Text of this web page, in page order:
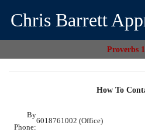
Chris Barrett
Proverbs
How To
By
Phone:
6018761002 (Office)